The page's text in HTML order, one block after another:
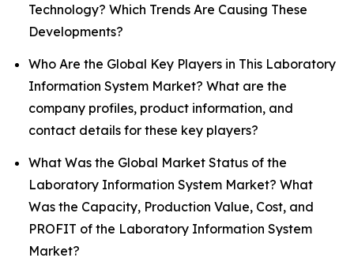
Technology? Which Trends Are Causing These
Developments?
Who Are the Global Key Players in This Laboratory
Information System Market? What are the
company profiles, product information, and
contact details for these key players?
What Was the Global Market Status of the
Laboratory Information System Market? What
Was the Capacity, Production Value, Cost, and
PROFIT of the Laboratory Information System
Market?